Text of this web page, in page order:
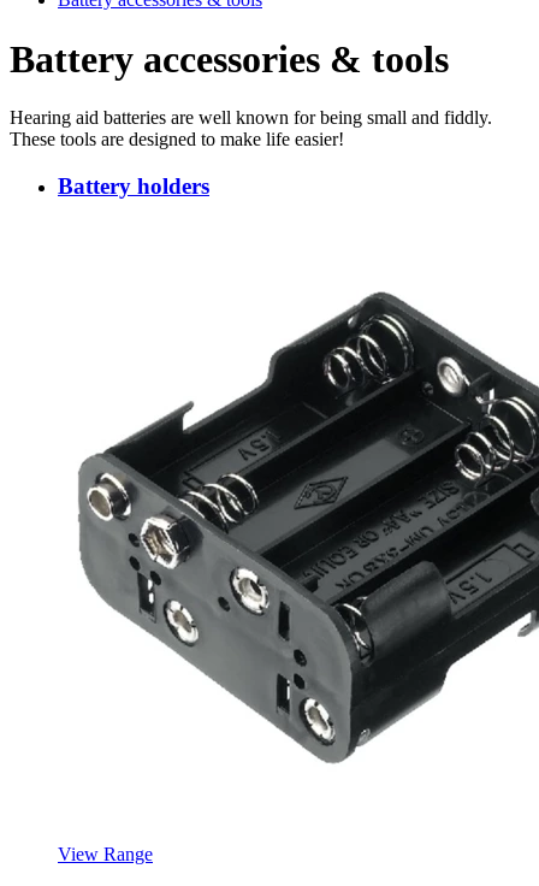
Battery accessories & tools
Hearing aid batteries are well known for being small and fiddly.
These tools are designed to make life easier!
Battery holders
View Range